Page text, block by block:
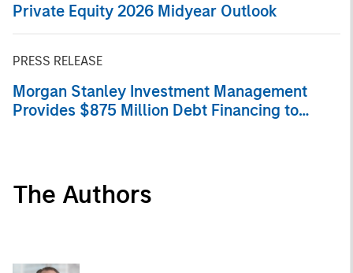
Private Equity 2026 Midyear Outlook
PRESS RELEASE
Morgan Stanley Investment Management
Provides $875 Million Debt Financing to
The Authors